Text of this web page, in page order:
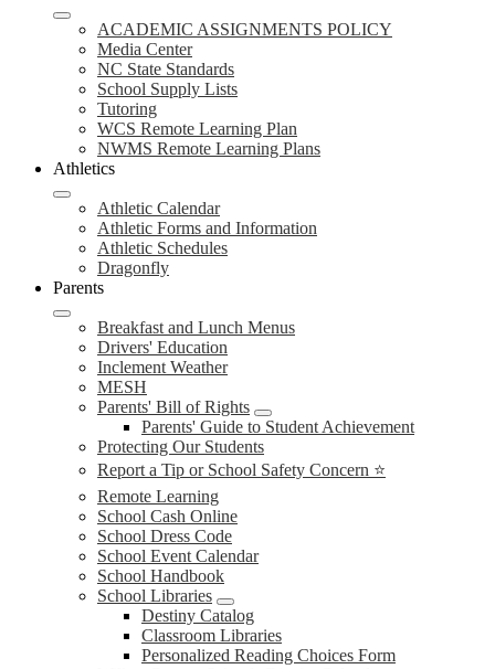
ACADEMIC ASSIGNMENTS POLICY
Media Center
NC State Standards
School Supply Lists
Tutoring
WCS Remote Learning Plan
NWMS Remote Learning Plans
Athletics
Athletic Calendar
Athletic Forms and Information
Athletic Schedules
Dragonfly
Parents
Breakfast and Lunch Menus
Drivers' Education
Inclement Weather
MESH
Parents' Bill of Rights
Parents' Guide to Student Achievement
Protecting Our Students
Report a Tip or School Safety Concern ⭐
Remote Learning
School Cash Online
School Dress Code
School Event Calendar
School Handbook
School Libraries
Destiny Catalog
Classroom Libraries
Personalized Reading Choices Form